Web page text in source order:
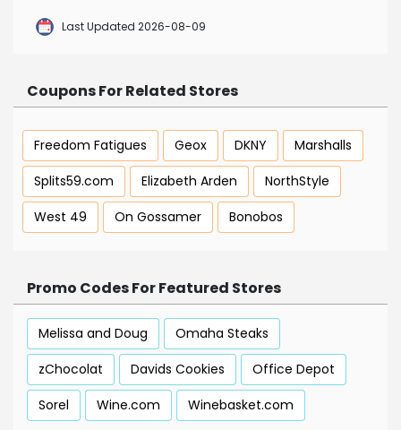
Last Updated 2026-08-09
Coupons For Related Stores
Freedom Fatigues Geox DKNY
Marshalls
Splits59.com
Elizabeth Arden
NorthStyle
West 49
On Gossamer Bonobos
Promo Codes For Featured Stores
Melissa and Doug
Omaha Steaks
zChocolat
Davids Cookies
Office Depot
Sorel
Wine.com Winebasket.com